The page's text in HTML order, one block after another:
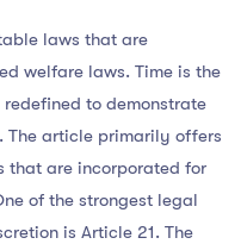
laws that are
welfare laws. Time is the
to demonstrate
The article primarily offers
that are incorporated for
of the strongest legal
is Article 21. The